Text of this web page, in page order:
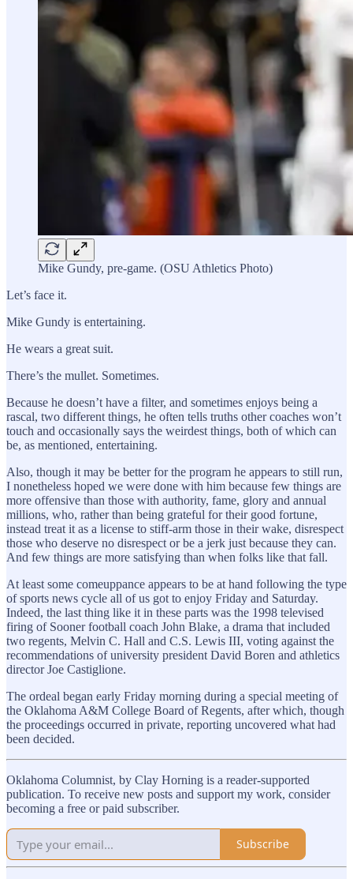
Mike Gundy, pre-game. (OSU Athletics Photo)
Let’s face it.
Mike Gundy is entertaining.
He wears a great suit.
There’s the mullet. Sometimes.
Because he doesn’t have a filter, and sometimes enjoys being a
rascal, two different things, he often tells truths other coaches won’t
touch and occasionally says the weirdest things, both of which can
be, as mentioned, entertaining.
Also, though it may be better for the program he appears to still run,
I nonetheless hoped we were done with him because few things are
more offensive than those with authority, fame, glory and annual
millions, who, rather than being grateful for their good fortune,
instead treat it as a license to stiff-arm those in their wake, disrespect
those who deserve no disrespect or be a jerk just because they can.
And few things are more satisfying than when folks like that fall.
At least some comeuppance appears to be at hand following the type
of sports news cycle all of us got to enjoy Friday and Saturday.
Indeed, the last thing like it in these parts was the 1998 televised
firing of Sooner football coach John Blake, a drama that included
two regents, Melvin C. Hall and C.S. Lewis III, voting against the
recommendations of university president David Boren and athletics
director Joe Castiglione.
The ordeal began early Friday morning during a special meeting of
the Oklahoma A&M College Board of Regents, after which, though
the proceedings occurred in private, reporting uncovered what had
been decided.
Oklahoma Columnist, by Clay Horning is a reader-supported
publication. To receive new posts and support my work, consider
becoming a free or paid subscriber.
Subscribe